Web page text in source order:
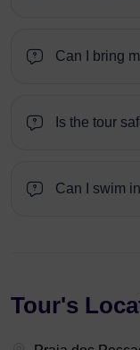
Can I bring
Is the tour
Can I swim
Tour's